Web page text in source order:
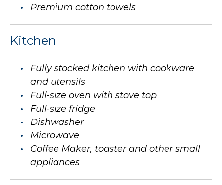
Premium cotton towels
Kitchen
Fully stocked kitchen with cookware
and utensils
Full-size oven with stove top
Full-size fridge
Dishwasher
Microwave
Coffee Maker, toaster and other small
appliances